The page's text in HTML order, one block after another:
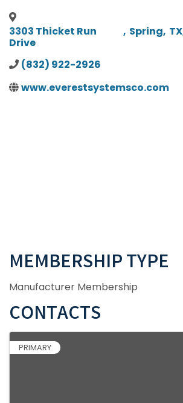
3303 Thicket Run
Drive
, Spring, TX
(832) 922-2926
www.everestsystemsco.com
MEMBERSHIP TYPE
Manufacturer Membership
CONTACTS
PRIMARY